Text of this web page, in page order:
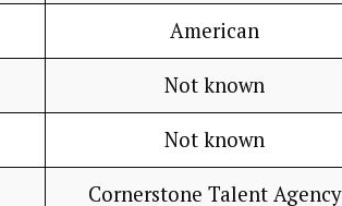
American
Not known
Not known
Cornerstone Talent Agency